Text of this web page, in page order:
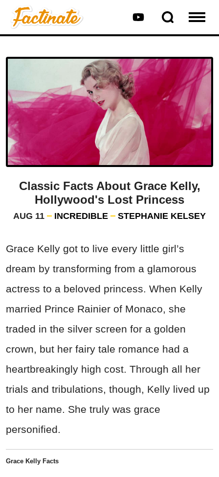
Classic Facts About Grace Kelly,
Hollywood's Lost Princess
AUG 11 INCREDIBLE STEPHANIE KELSEY
Grace Kelly got to live every little girl’s
dream by transforming from a glamorous
actress to a beloved princess. When Kelly
married Prince Rainier of Monaco, she
traded in the silver screen for a golden
crown, but her fairy tale romance had a
heartbreakingly high cost. Through all her
trials and tribulations, though, Kelly lived up
to her name. She truly was grace
personified.
Grace Kelly Facts